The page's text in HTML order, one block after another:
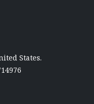
States.